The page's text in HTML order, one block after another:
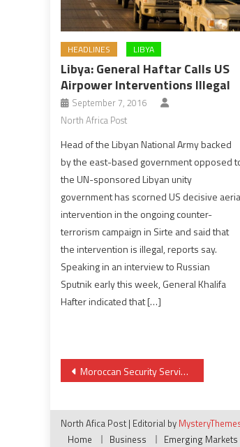
HEADLINES LIBYA
Libya: General Haftar Calls US
Airpower Interventions Illegal
September 7, 2016
North Africa Post
Head of the Libyan National Army backed
by the east-based government opposed
the UN-sponsored Libyan unity
government has scorned US decisive
intervention in the ongoing counter-
terrorism campaign in Sirte and said that
the intervention is illegal, reports say.
Speaking in an interview to Russian
Sputnik early this week, General Khalifa
Hafter indicated that […]
Post
Moroccan Security Services Disrupt Terror Plots in Spain
North Afica Post | Editorial by
Home
Business Emerging Markets